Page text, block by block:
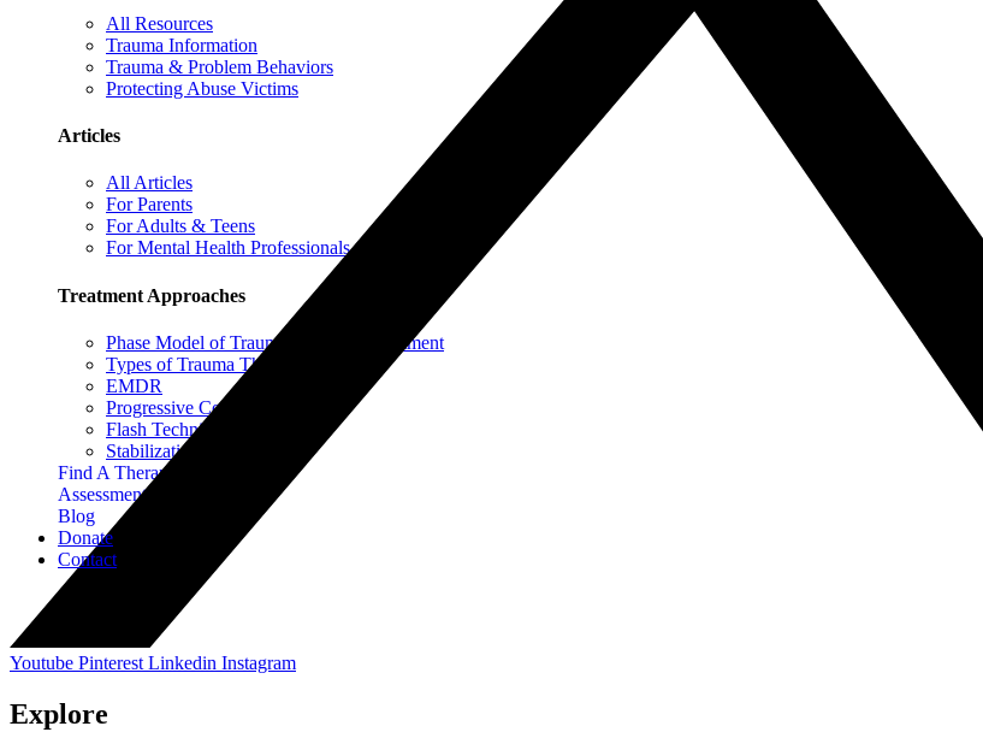
All Resources
Trauma Information
Trauma & Problem Behaviors
Protecting Abuse Victims
Articles
All Articles
For Parents
For Adults & Teens
For Mental Health Professionals
Treatment Approaches
Phase Model of Trauma-Informed Treatment
Types of Trauma Therapy
EMDR
Progressive Counting
Flash Technique
Stabilization Techniques
Find A Therapist
Assessment Instruments
Blog
Donate
Contact
Youtube Pinterest Linkedin Instagram
Explore